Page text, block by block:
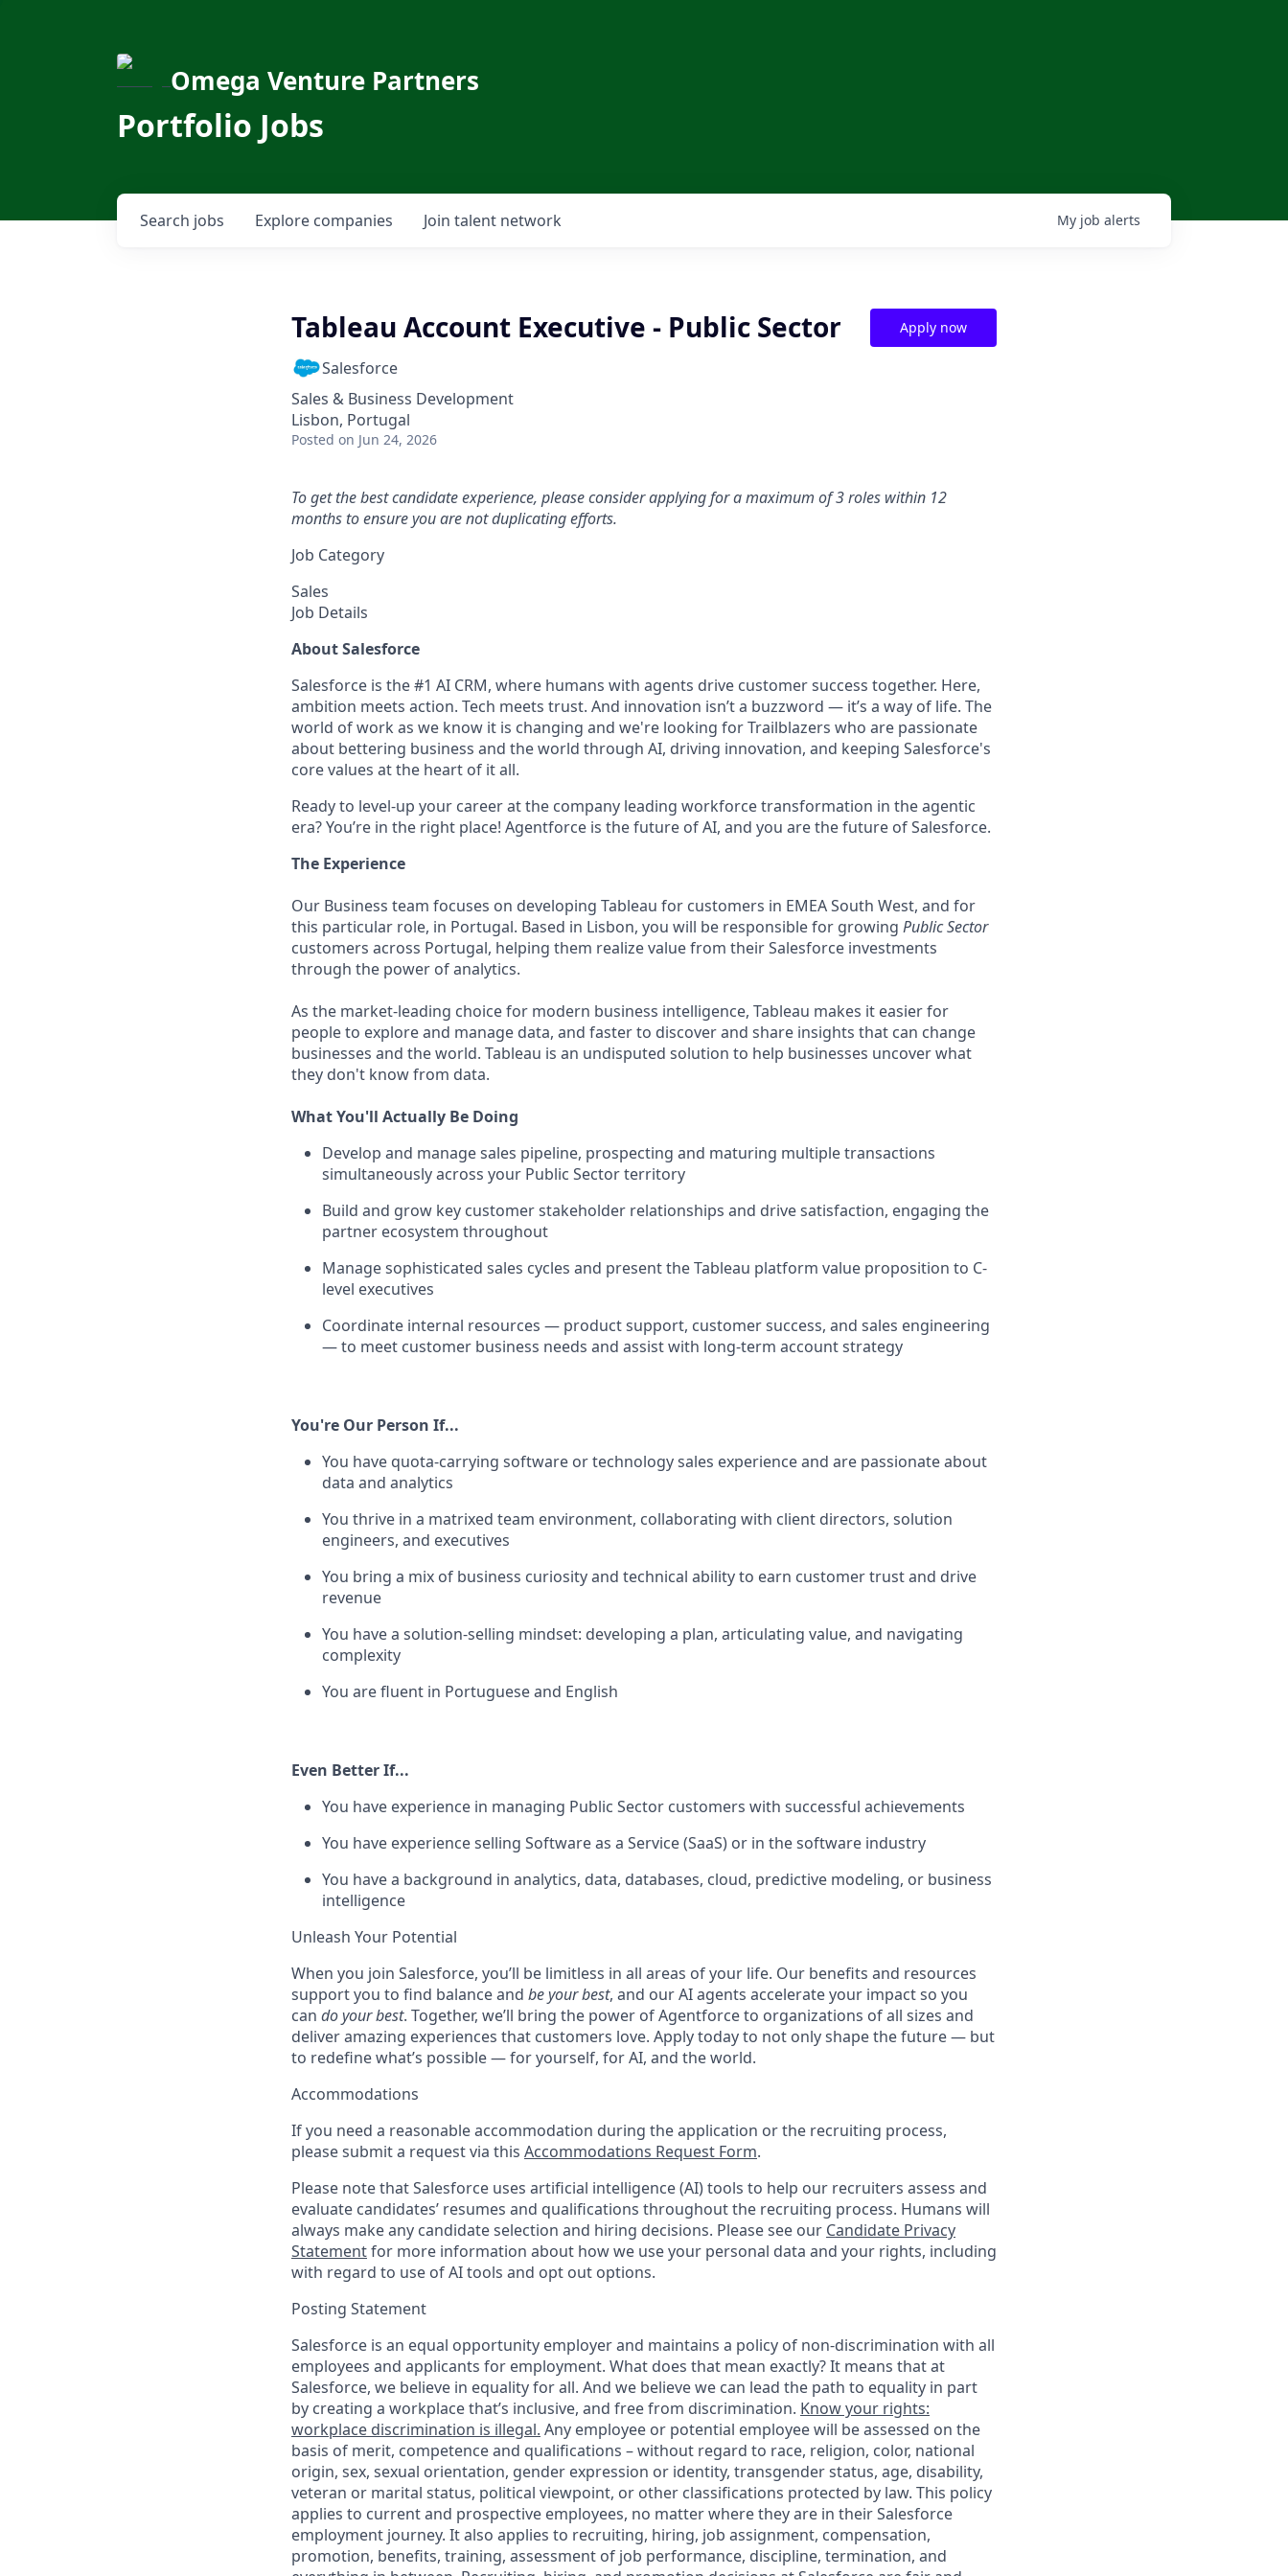
Omega Venture Partners
Portfolio Jobs
Search jobs Explore companies Join talent network My job alerts
Tableau Account Executive - Public Sector
Salesforce
Sales & Business Development
Lisbon, Portugal
Posted on Jun 24, 2026
Apply now
To get the best candidate experience, please consider applying for a maximum of 3 roles within 12
months to ensure you are not duplicating efforts.
Job Category
Sales
Job Details
About Salesforce
Salesforce is the #1 AI CRM, where humans with agents drive customer success together. Here,
ambition meets action. Tech meets trust. And innovation isn’t a buzzword — it’s a way of life. The
world of work as we know it is changing and we're looking for Trailblazers who are passionate
about bettering business and the world through AI, driving innovation, and keeping Salesforce's
core values at the heart of it all.
Ready to level-up your career at the company leading workforce transformation in the agentic
era? You’re in the right place! Agentforce is the future of AI, and you are the future of Salesforce.
The Experience
Our Business team focuses on developing Tableau for customers in EMEA South West, and for
this particular role, in Portugal. Based in Lisbon, you will be responsible for growing Public Sector
customers across Portugal, helping them realize value from their Salesforce investments
through the power of analytics.
As the market-leading choice for modern business intelligence, Tableau makes it easier for
people to explore and manage data, and faster to discover and share insights that can change
businesses and the world. Tableau is an undisputed solution to help businesses uncover what
they don't know from data.
What You'll Actually Be Doing
Develop and manage sales pipeline, prospecting and maturing multiple transactions
simultaneously across your Public Sector territory
Build and grow key customer stakeholder relationships and drive satisfaction, engaging the
partner ecosystem throughout
Manage sophisticated sales cycles and present the Tableau platform value proposition to C-
level executives
Coordinate internal resources — product support, customer success, and sales engineering
— to meet customer business needs and assist with long-term account strategy
You're Our Person If...
You have quota-carrying software or technology sales experience and are passionate about
data and analytics
You thrive in a matrixed team environment, collaborating with client directors, solution
engineers, and executives
You bring a mix of business curiosity and technical ability to earn customer trust and drive
revenue
You have a solution-selling mindset: developing a plan, articulating value, and navigating
complexity
You are fluent in Portuguese and English
Even Better If...
You have experience in managing Public Sector customers with successful achievements
You have experience selling Software as a Service (SaaS) or in the software industry
You have a background in analytics, data, databases, cloud, predictive modeling, or business
intelligence
Unleash Your Potential
When you join Salesforce, you’ll be limitless in all areas of your life. Our benefits and resources
support you to find balance and be your best, and our AI agents accelerate your impact so you
can do your best. Together, we’ll bring the power of Agentforce to organizations of all sizes and
deliver amazing experiences that customers love. Apply today to not only shape the future — but
to redefine what’s possible — for yourself, for AI, and the world.
Accommodations
If you need a reasonable accommodation during the application or the recruiting process,
please submit a request via this Accommodations Request Form.
Please note that Salesforce uses artificial intelligence (AI) tools to help our recruiters assess and
evaluate candidates’ resumes and qualifications throughout the recruiting process. Humans will
always make any candidate selection and hiring decisions. Please see our Candidate Privacy
Statementfor more information about how we use your personal data and your rights, including
with regard to use of AI tools and opt out options.
Posting Statement
Salesforce is an equal opportunity employer and maintains a policy of non-discrimination with all
employees and applicants for employment. What does that mean exactly? It means that at
Salesforce, we believe in equality for all. And we believe we can lead the path to equality in part
by creating a workplace that’s inclusive, and free from discrimination. Know your rights:
workplace discrimination is illegal. Any employee or potential employee will be assessed on the
basis of merit, competence and qualifications – without regard to race, religion, color, national
origin, sex, sexual orientation, gender expression or identity, transgender status, age, disability,
veteran or marital status, political viewpoint, or other classifications protected by law. This policy
applies to current and prospective employees, no matter where they are in their Salesforce
employment journey. It also applies to recruiting, hiring, job assignment, compensation,
promotion, benefits, training, assessment of job performance, discipline, termination, and